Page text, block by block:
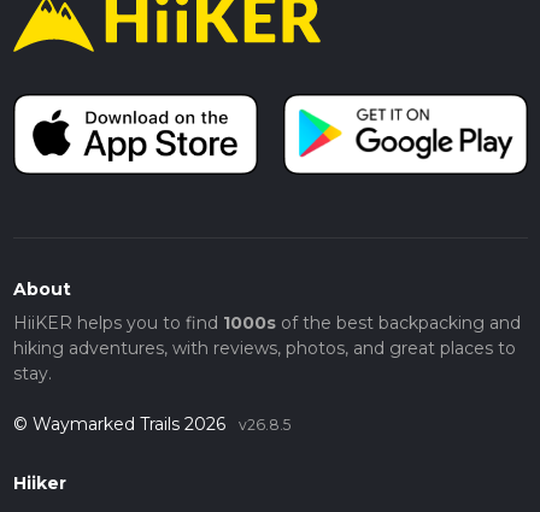
About
HiiKER helps you to find 1000sof the best backpacking and
hiking adventures, with reviews, photos, and great places to
stay.
© Waymarked Trails 2026 v26.8.5
Hiiker